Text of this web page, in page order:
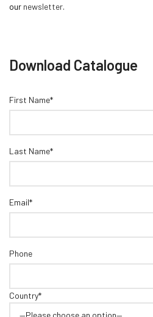
our newsletter.
Download Catalogue
First Name*
Last Name*
Email*
Phone
Country*